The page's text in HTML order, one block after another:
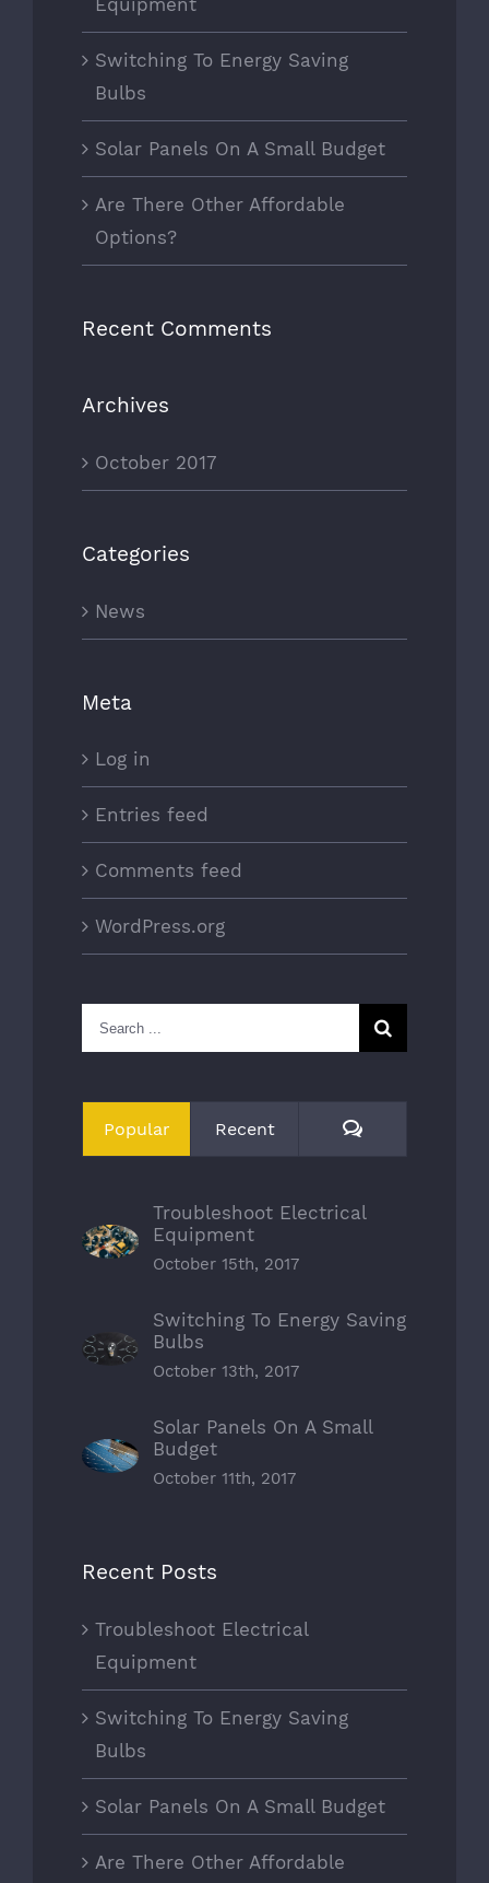
Equipment
Switching To Energy Saving
Bulbs
Solar Panels On A Small Budget
Are There Other Affordable
Options?
Recent Comments
Archives
October 2017
Categories
News
Meta
Log in
Entries feed
Comments feed
WordPress.org
Search
for:
Popular Recent Comments
Troubleshoot Electrical
Equipment
October 15th, 2017
Switching To Energy Saving
Bulbs
October 13th, 2017
Solar Panels On A Small
Budget
October 11th, 2017
Recent Posts
Troubleshoot Electrical
Equipment
Switching To Energy Saving
Bulbs
Solar Panels On A Small Budget
Are There Other Affordable